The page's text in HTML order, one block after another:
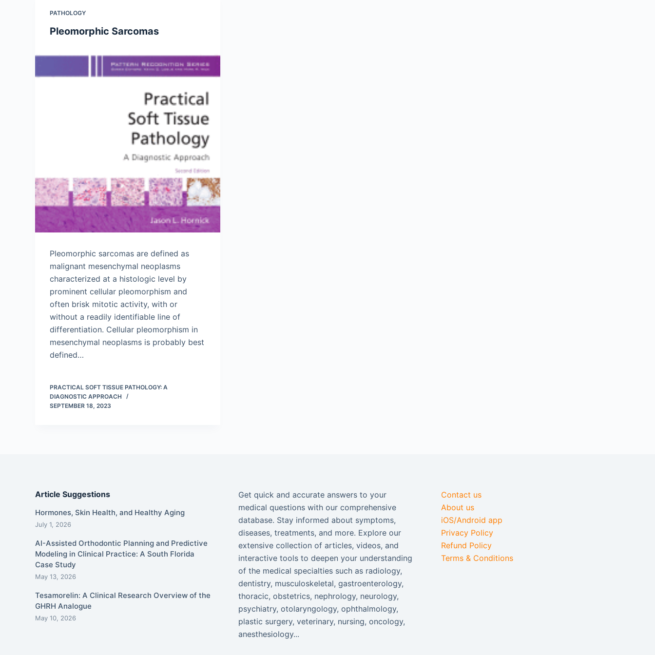
PATHOLOGY
Pleomorphic Sarcomas
Pleomorphic sarcomas are defined as
malignant mesenchymal neoplasms
characterized at a histologic level by
prominent cellular pleomorphism and
often brisk mitotic activity, with or
without a readily identifiable line of
differentiation. Cellular pleomorphism in
mesenchymal neoplasms is probably best
defined…
PRACTICAL SOFT TISSUE PATHOLOGY: A
DIAGNOSTIC APPROACH
SEPTEMBER 18, 2023
Article Suggestions
Hormones, Skin Health, and Healthy Aging
July 1, 2026
AI-Assisted Orthodontic Planning and Predictive
Modeling in Clinical Practice: A South Florida
Case Study
May 13, 2026
Tesamorelin: A Clinical Research Overview of the
GHRH Analogue
May 10, 2026
Get quick and accurate answers to your
medical questions with our comprehensive
database. Stay informed about symptoms,
diseases, treatments, and more. Explore our
extensive collection of articles, videos, and
interactive tools to deepen your understanding
of the medical specialties such as radiology,
dentistry, musculoskeletal, gastroenterology,
thoracic, obstetrics, nephrology, neurology,
psychiatry, otolaryngology, ophthalmology,
plastic surgery, veterinary, nursing, oncology,
anesthesiology...
Contact us
About us
iOS/Android app
Privacy Policy
Refund Policy
Terms & Conditions